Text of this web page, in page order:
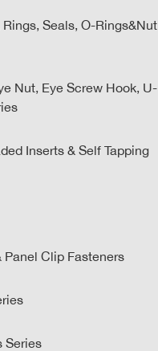
Seals, O-Rings&Nut
Nut, Eye Screw Hook, U-
Inserts & Self Tapping
Panel Clip Fasteners
Series